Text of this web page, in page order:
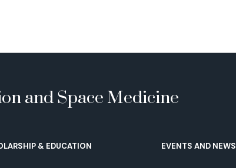
and Space Medicine
& EDUCATION EVENTS AND NEWS